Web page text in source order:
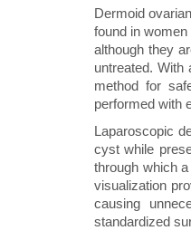
Dermoid
found in
although they
untreated.
method for
performed with
Laparoscopic
cyst while
through which
visualization
causing
standardized